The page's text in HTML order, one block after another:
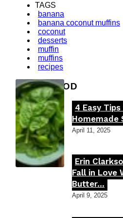
TAGS
banana
banana coconut muffins
coconut
desserts
muffin
muffins
recipes
FOOD MOOD
Section
Heading
4 Easy
Homemade
April 11, 2025
Section
Heading
Erin
Fall in Love
Butter...
April 9, 2025